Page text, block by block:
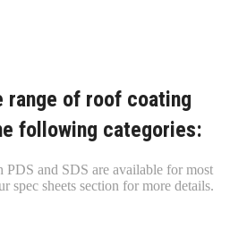
range of roof coating
following categories:
PDS and SDS are available for most
spec sheets section for more details.